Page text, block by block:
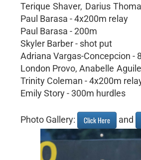
Terique Shaver, Darius
Paul Barasa - 4x200m relay
Paul Barasa - 200m
Skyler Barber - shot put
Adriana Vargas-Concepcion -
London Provo, Anabelle
Trinity Coleman - 4x200m
Emily Story - 300m hurdles
Photo Gallery: Click Here and